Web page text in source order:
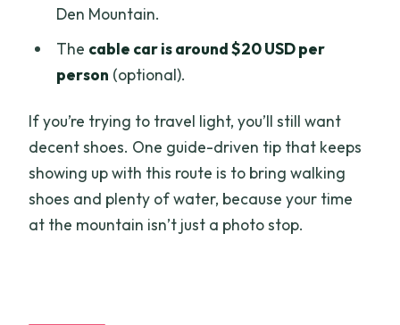
Den Mountain.
The cable car is around $20 USD per
person (optional).
If you’re trying to travel light, you’ll still want
decent shoes. One guide-driven tip that keeps
showing up with this route is to bring walking
shoes and plenty of water, because your time
at the mountain isn’t just a photo stop.